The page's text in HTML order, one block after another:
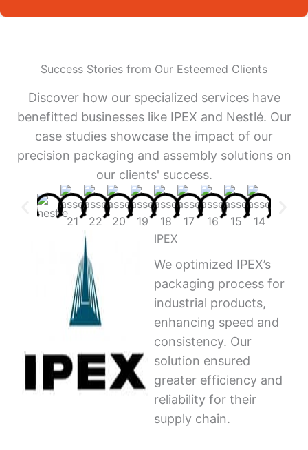
Success Stories from Our Esteemed Clients
Discover how our specialized services have
benefitted businesses like IPEX and Nestlé. Our
case studies showcase the impact of our
precision packaging and assembly solutions on
our clients' success.
IPEX
We optimized IPEX’s
packaging process for
industrial products,
enhancing speed and
consistency. Our
solution ensured
greater efficiency and
reliability for their
supply chain.